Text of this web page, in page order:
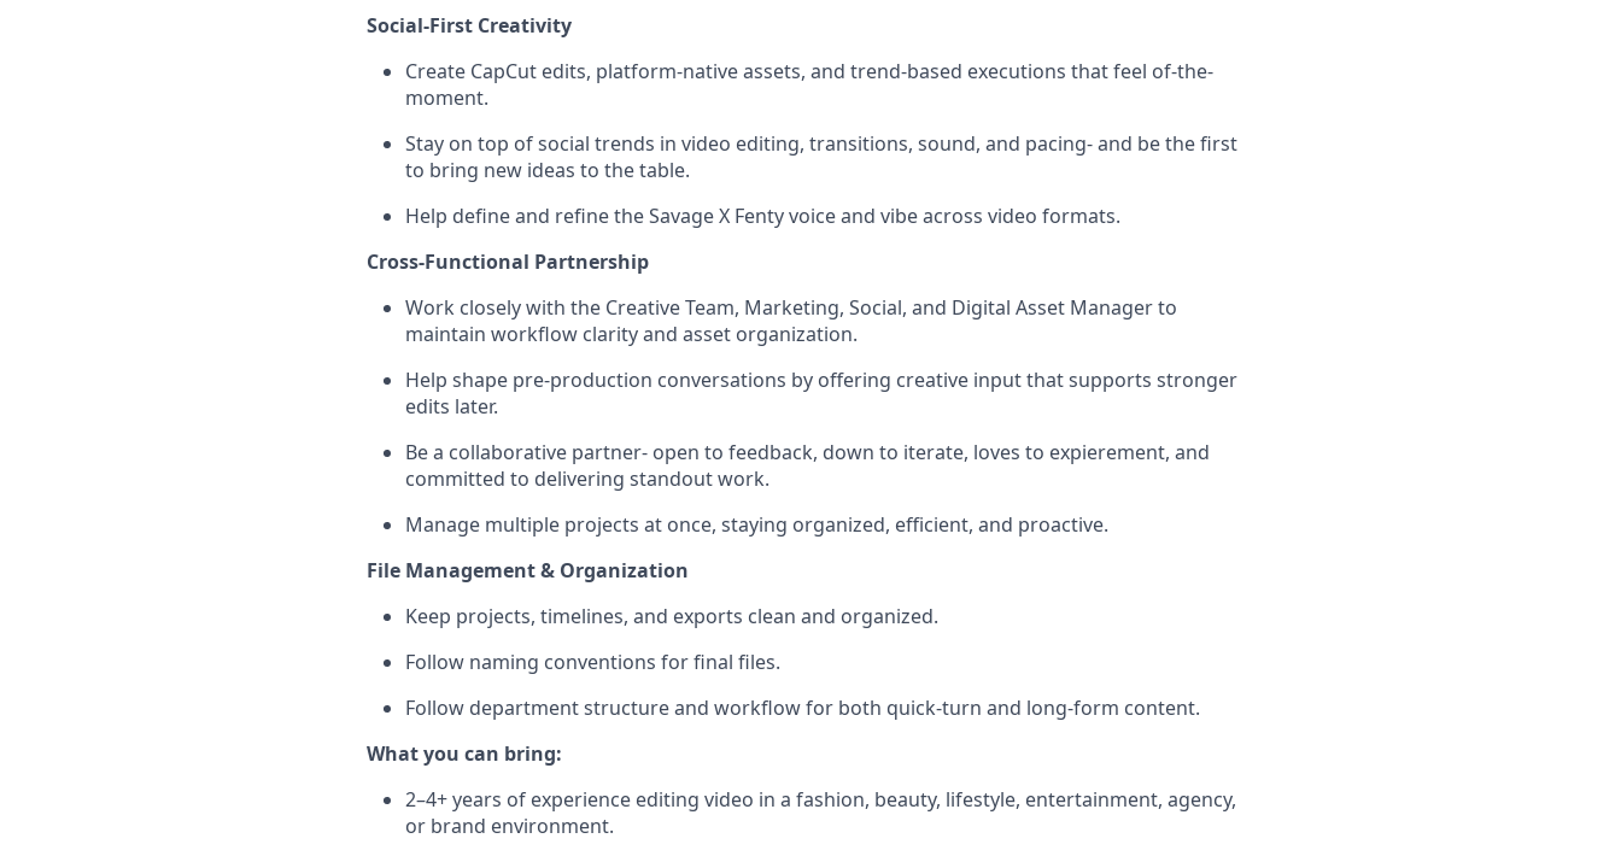
Social-First Creativity
Create CapCut edits, platform-native assets, and trend-based executions that feel of-the-
moment.
Stay on top of social trends in video editing, transitions, sound, and pacing- and be the first
to bring new ideas to the table.
Help define and refine the Savage X Fenty voice and vibe across video formats.
Cross-Functional Partnership
Work closely with the Creative Team, Marketing, Social, and Digital Asset Manager to
maintain workflow clarity and asset organization.
Help shape pre-production conversations by offering creative input that supports stronger
edits later.
Be a collaborative partner- open to feedback, down to iterate, loves to expierement, and
committed to delivering standout work.
Manage multiple projects at once, staying organized, efficient, and proactive.
File Management & Organization
Keep projects, timelines, and exports clean and organized.
Follow naming conventions for final files.
Follow department structure and workflow for both quick-turn and long-form content.
What you can bring:
2–4+ years of experience editing video in a fashion, beauty, lifestyle, entertainment, agency,
or brand environment.